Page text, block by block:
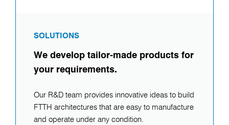
SOLUTIONS
We develop tailor-made products for
your requirements.
Our R&D team provides innovative ideas to build
FTTH architectures that are easy to manufacture
and operate under any condition.